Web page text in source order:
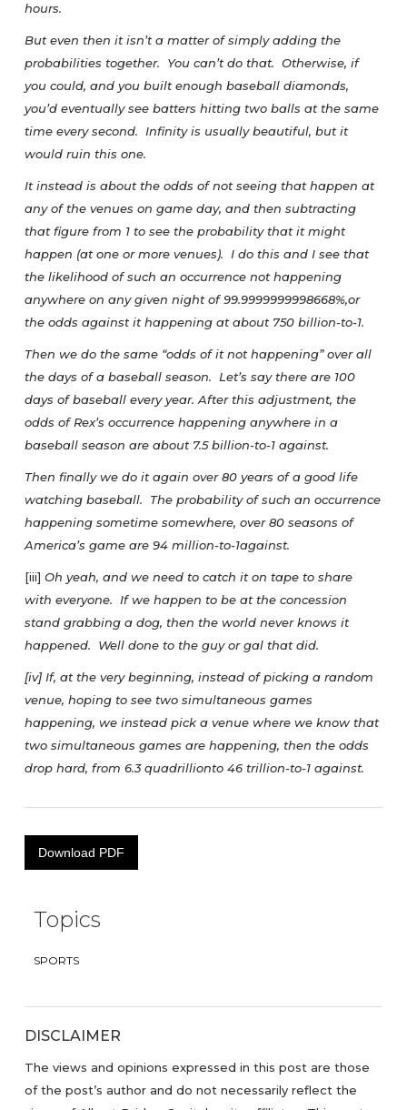
hours.
But even then it isn’t a matter of simply adding the
probabilities together. You can’t do that. Otherwise, if
you could, and you built enough baseball diamonds,
you’d eventually see batters hitting two balls at the same
time every second. Infinity is usually beautiful, but it
would ruin this one.
It instead is about the odds of not seeing that happen at
any of the venues on game day, and then subtracting
that figure from 1 to see the probability that it might
happen (at one or more venues). I do this and I see that
the likelihood of such an occurrence not happening
anywhere on any given night of 99.9999999998668%,or
the odds against it happening at about 750 billion-to-1.
Then we do the same “odds of it not happening” over all
the days of a baseball season. Let’s say there are 100
days of baseball every year. After this adjustment, the
odds of Rex’s occurrence happening anywhere in a
baseball season are about 7.5 billion-to-1 against.
Then finally we do it again over 80 years of a good life
watching baseball. The probability of such an occurrence
happening sometime somewhere, over 80 seasons of
America’s game are 94 million-to-1against.
[iii] Oh yeah, and we need to catch it on tape to share
with everyone. If we happen to be at the concession
stand grabbing a dog, then the world never knows it
happened. Well done to the guy or gal that did.
[iv] If, at the very beginning, instead of picking a random
venue, hoping to see two simultaneous games
happening, we instead pick a venue where we know that
two simultaneous games are happening, then the odds
drop hard, from 6.3 quadrillionto 46 trillion-to-1 against.
Download PDF
Topics
SPORTS
DISCLAIMER
The views and opinions expressed in this post are those
of the post’s author and do not necessarily reflect the